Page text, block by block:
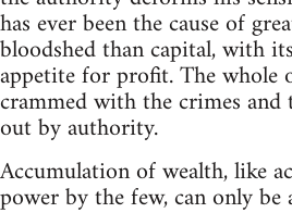
has ever been the cause of
bloodshed than capital, with
appetite for profit. The whole
crammed with the crimes
out by authority.
Accumulation of wealth, like
power by the few, can only be